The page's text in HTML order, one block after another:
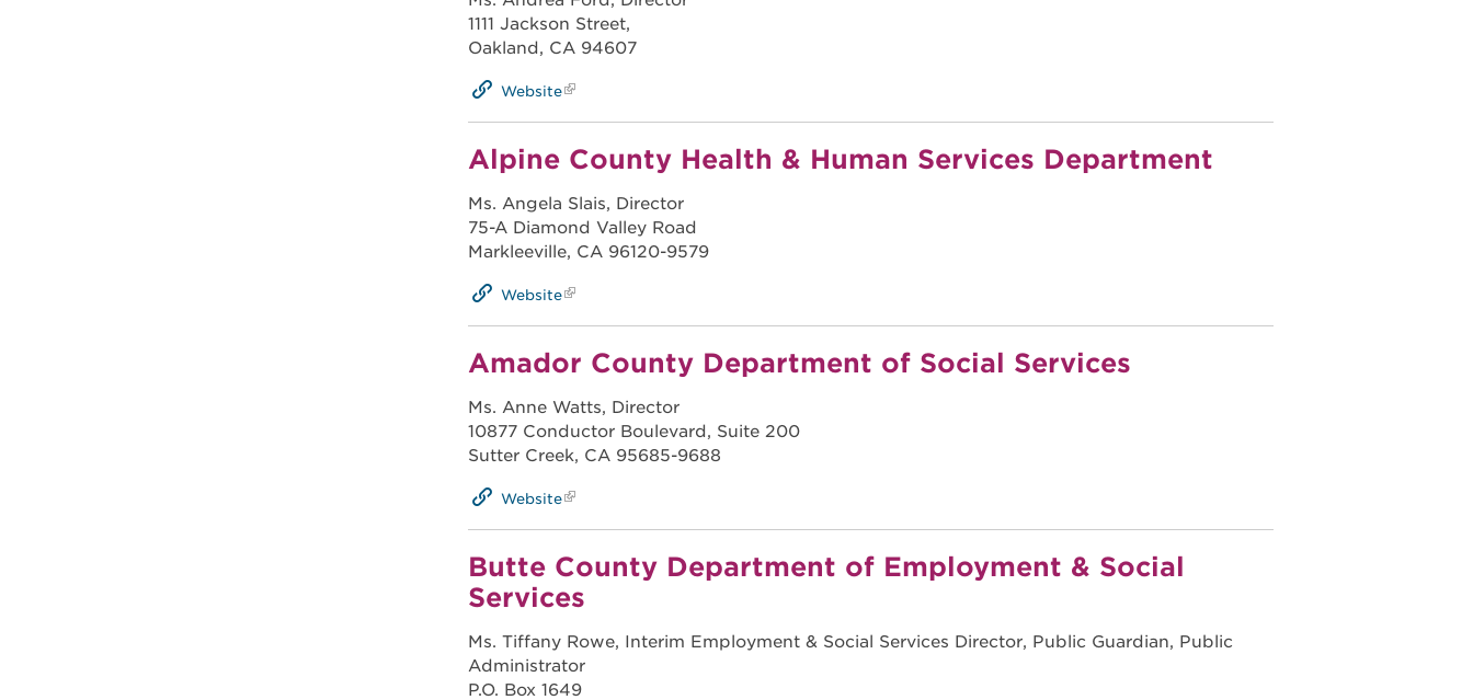
1111 Jackson Street,
Oakland, CA 94607
Website
Alpine County Health & Human Services Department
Ms. Angela Slais, Director
75-A Diamond Valley Road
Markleeville, CA 96120-9579
Website
Amador County Department of Social Services
Ms. Anne Watts, Director
10877 Conductor Boulevard, Suite 200
Sutter Creek, CA 95685-9688
Website
Butte County Department of Employment & Social
Services
Ms. Tiffany Rowe, Interim Employment & Social Services Director, Public Guardian, Public
Administrator
P.O. Box 1649